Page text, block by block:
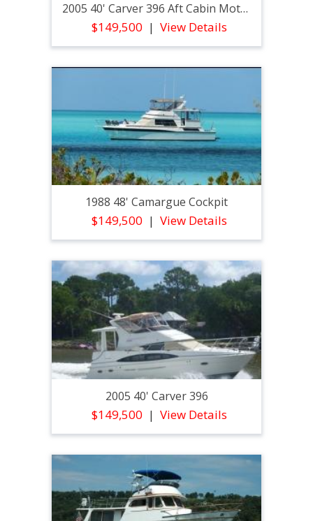
2005 40' Carver 396 Aft Cabin Motor Yacht
$149,500 View Details
1988 48' Camargue Cockpit
$149,500 View Details
2005 40' Carver 396
$149,500 View Details